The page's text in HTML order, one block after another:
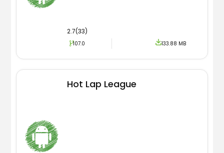
2.7(33)
107.0 133.88 MB
Hot Lap League